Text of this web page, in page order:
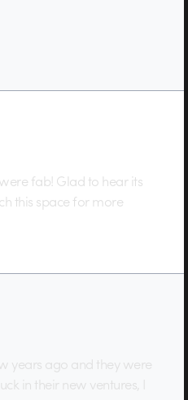
fab! Glad to hear its
this space for more
years ago and they were
in their new ventures, I